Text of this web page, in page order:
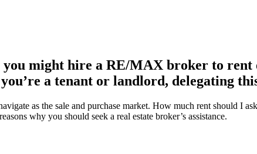
you might hire a RE/MAX broker to
a tenant or landlord, delegating
as the sale and purchase market. How much rent should I
why you should seek a real estate broker’s assistance.